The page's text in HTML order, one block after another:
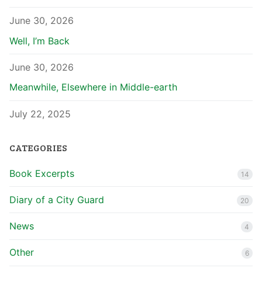
June 30, 2026
Well, I’m Back
June 30, 2026
Meanwhile, Elsewhere in Middle-earth
July 22, 2025
CATEGORIES
Book Excerpts 14
Diary of a City Guard 20
News 4
Other 6